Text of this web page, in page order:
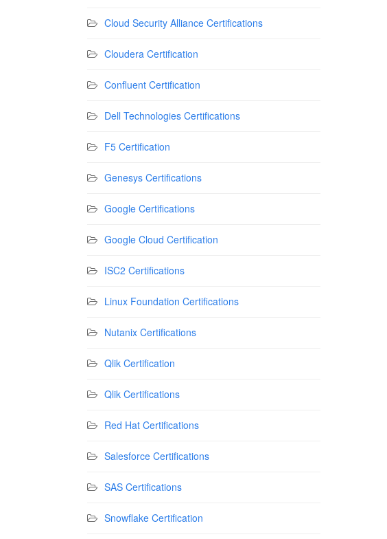
Cloud Security Alliance Certifications
Cloudera Certification
Confluent Certification
Dell Technologies Certifications
F5 Certification
Genesys Certifications
Google Certifications
Google Cloud Certification
ISC2 Certifications
Linux Foundation Certifications
Nutanix Certifications
Qlik Certification
Qlik Certifications
Red Hat Certifications
Salesforce Certifications
SAS Certifications
Snowflake Certification